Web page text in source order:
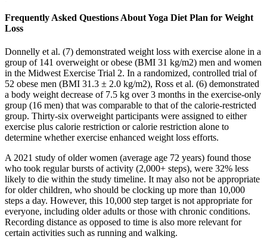
Frequently Asked Questions About Yoga Diet Plan for Weight
Loss
Donnelly et al. (7) demonstrated weight loss with exercise alone in a
group of 141 overweight or obese (BMI 31 kg/m2) men and women
in the Midwest Exercise Trial 2. In a randomized, controlled trial of
52 obese men (BMI 31.3 ± 2.0 kg/m2), Ross et al. (6) demonstrated
a body weight decrease of 7.5 kg over 3 months in the exercise-only
group (16 men) that was comparable to that of the calorie-restricted
group. Thirty-six overweight participants were assigned to either
exercise plus calorie restriction or calorie restriction alone to
determine whether exercise enhanced weight loss efforts.
A 2021 study of older women (average age 72 years) found those
who took regular bursts of activity (2,000+ steps), were 32% less
likely to die within the study timeline. It may also not be appropriate
for older children, who should be clocking up more than 10,000
steps a day. However, this 10,000 step target is not appropriate for
everyone, including older adults or those with chronic conditions.
Recording distance as opposed to time is also more relevant for
certain activities such as running and walking.